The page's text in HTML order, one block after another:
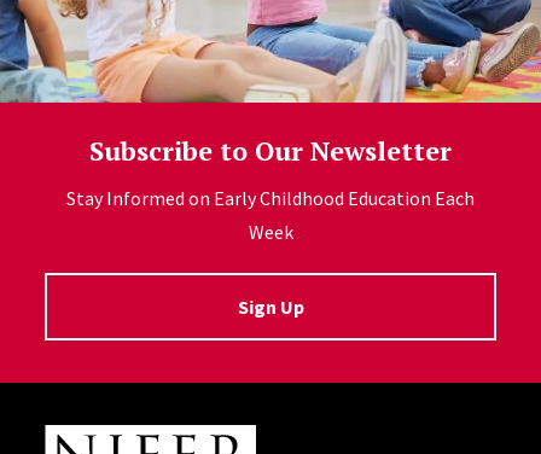
Subscribe to Our Newsletter
Stay Informed on Early Childhood Education Each
Week
Sign Up